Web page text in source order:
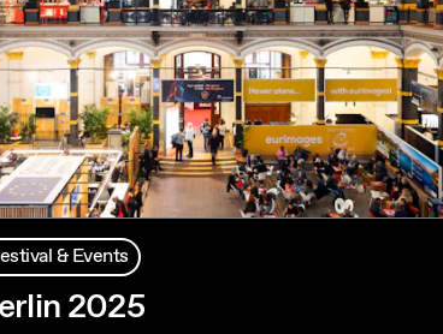
& Events
2025